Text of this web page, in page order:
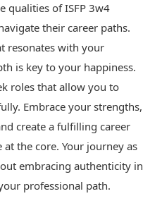
qualities of ISFP 3w4
their career paths.
resonates with your
is key to your happiness.
roles that allow you to
Embrace your strengths,
create a fulfilling career
the core. Your journey as
embracing authenticity in
professional path.